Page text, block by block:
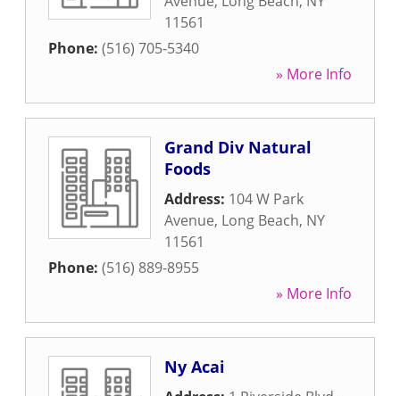
11561
Phone: (516) 705-5340
» More Info
Grand Div Natural
Foods
Address: 104 W Park
Avenue, Long Beach, NY
11561
Phone: (516) 889-8955
» More Info
Ny Acai